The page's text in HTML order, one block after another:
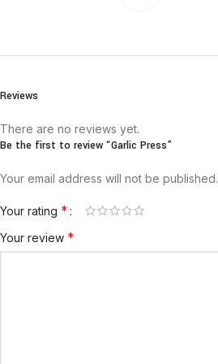
Reviews
There are no reviews yet.
Be the first to review “Garlic Press”
Your email address will not be published.
Your rating *
Your review *